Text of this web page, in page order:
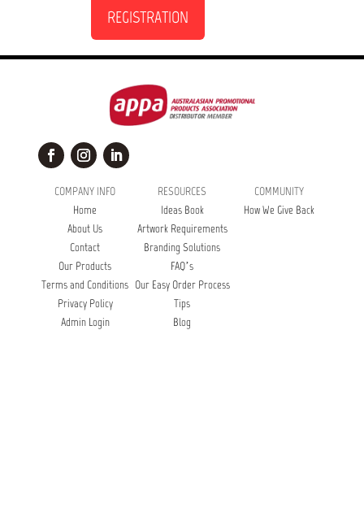
REGISTRATION
COMPANY INFO
Home
About Us
Contact
Our Products
Terms and Conditions
Privacy Policy
Admin Login
RESOURCES
Ideas Book
Artwork Requirements
Branding Solutions
FAQ’s
Our Easy Order Process
Tips
Blog
COMMUNITY
How We Give Back